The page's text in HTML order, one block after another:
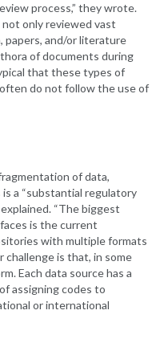
process,” they wrote.
not only reviewed vast
and/or literature
of documents during
that these types of
do not follow the use of
of data,
a “substantial regulatory
“The biggest
is the current
with multiple formats
challenge is that, in some
Each data source has a
assigning codes to
or international